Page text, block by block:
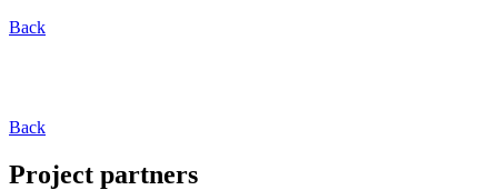
Back
Back
Project partners